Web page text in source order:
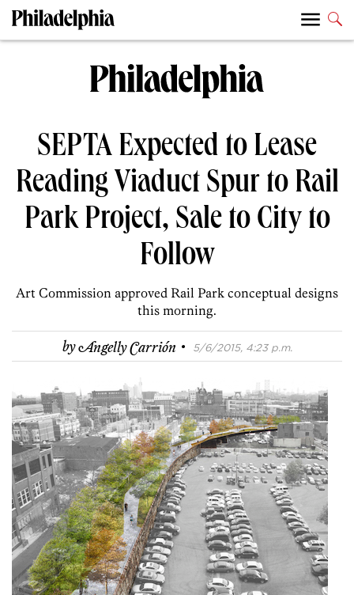
SEPTA Expected to Lease
Reading Viaduct Spur to Rail
Park Project, Sale to City to
Follow
Art Commission approved Rail Park conceptual designs
this morning.
byAngelly Carrión · 5/6/2015, 4:23 p.m.